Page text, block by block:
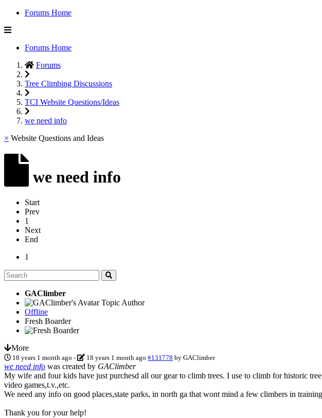
Forums Home
Forums Home
Forums
Tree Climbing Discussions
TCI Website Questions/Ideas
we need info
× Website Questions and Ideas
we need info
Start
Prev
1
Next
End
1
GAClimber
Topic Author
Offline
Fresh Boarder
More
18 years 1 month ago - 18 years 1 month ago #131778 byGAClimber
we need info was created by GAClimber
My wife and four kids have just purchesd all our gear to climb trees. I use to climb for historic
video games,t.v.,etc.
We need any info on good places,state parks, in north ga that wont mind a few climbers in
Thank you for your help!